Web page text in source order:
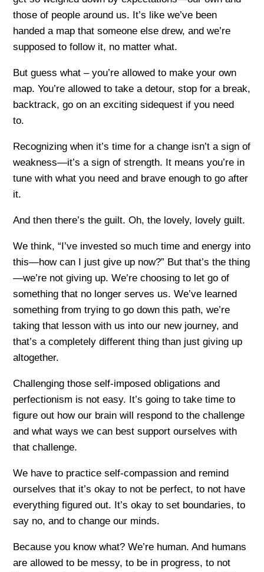
those of people around us. It’s like we’ve been
handed a map that someone else drew, and we’re
supposed to follow it, no matter what.
But guess what – you’re allowed to make your own
map. You’re allowed to take a detour, stop for a break,
backtrack, go on an exciting sidequest if you need
to.
Recognizing when it’s time for a change isn’t a sign of
weakness—it’s a sign of strength. It means you’re in
tune with what you need and brave enough to go after
it.
And then there’s the guilt. Oh, the lovely, lovely guilt.
We think, “I’ve invested so much time and energy into
this—how can I just give up now?” But that’s the thing
—we’re not giving up. We’re choosing to let go of
something that no longer serves us. We’ve learned
something from trying to go down this path, we’re
taking that lesson with us into our new journey, and
that’s a completely different thing than just giving up
altogether.
Challenging those self-imposed obligations and
perfectionism is not easy. It’s going to take time to
figure out how our brain will respond to the challenge
and what ways we can best support ourselves with
that challenge.
We have to practice self-compassion and remind
ourselves that it’s okay to not be perfect, to not have
everything figured out. It’s okay to set boundaries, to
say no, and to change our minds.
Because you know what? We’re human. And humans
are allowed to be messy, to be in progress, to not